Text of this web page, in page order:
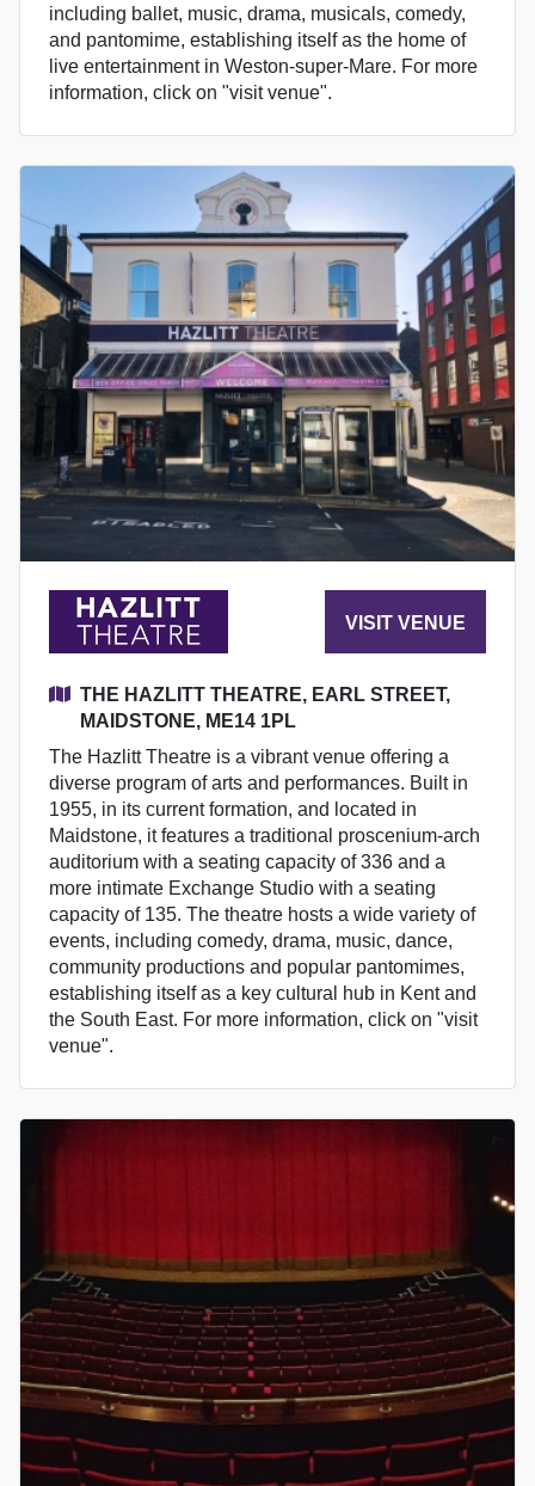
including ballet, music, drama, musicals, comedy,
and pantomime, establishing itself as the home of
live entertainment in Weston-super-Mare. For more
information, click on "visit venue".
VISIT VENUE
THE HAZLITT THEATRE, EARL STREET,
MAIDSTONE, ME14 1PL
The Hazlitt Theatre is a vibrant venue offering a
diverse program of arts and performances. Built in
1955, in its current formation, and located in
Maidstone, it features a traditional proscenium-arch
auditorium with a seating capacity of 336 and a
more intimate Exchange Studio with a seating
capacity of 135. The theatre hosts a wide variety of
events, including comedy, drama, music, dance,
community productions and popular pantomimes,
establishing itself as a key cultural hub in Kent and
the South East. For more information, click on "visit
venue".